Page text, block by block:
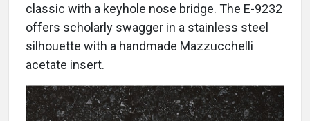
classic with a keyhole nose bridge. The E-9232
offers scholarly swagger in a stainless steel
silhouette with a handmade Mazzucchelli
acetate insert.